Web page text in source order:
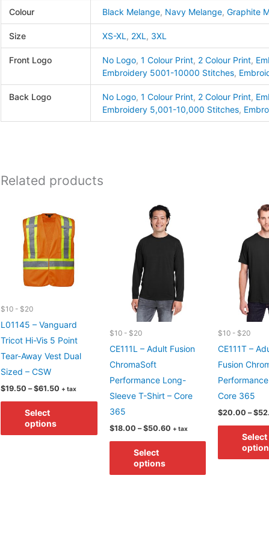
Jones
Colour Black Melange, Navy Melange,Graphite
Size XS-XL , 2XL , 3XL
Front Logo No Logo,1 Colour Print, 2 Colour Print,
Embroidery 5001-10000 Stitches,
Back Logo No Logo,1 Colour Print, 2 Colour Print,
Embroidery 5,001-10,000 Stitches,
Related products
$10 - $20
L01145 – Vanguard
Tricot Hi-Vis 5 Point
Tear-Away Vest Dual
Sized – CSW
$19.50 – $61.50 Price
+ tax
Select
options
This
has
$10 - $20
CE111L – Adult Fusion
ChromaSoft
Performance Long-
Sleeve T-Shirt – Core
365
$18.00 – $50.60Price
+ tax
Select
options
This
product
has
$10 - $20
CE111T –
Fusion
Core 365
$20.00 – $
Select